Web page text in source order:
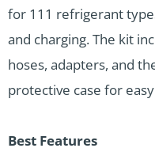
for 111 refrigerant
and charging. The kit
hoses, adapters, and
protective case for
Best Features